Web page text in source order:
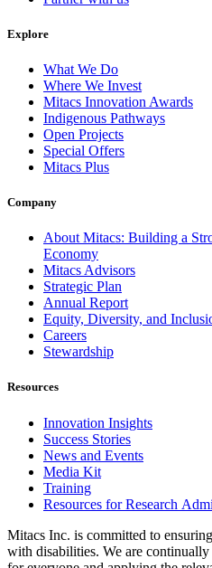
Explore
What We Do
Where We Invest
Mitacs Innovation Awards
Indigenous Pathways
Open Projects
Special Offers
Mitacs Plus
Company
About Mitacs: Building a
Economy
Mitacs Advisors
Strategic Plan
Annual Report
Equity, Diversity, and
Careers
Stewardship
Resources
Innovation Insights
Success Stories
News and Events
Media Kit
Training
Resources for Research
Mitacs Inc. is committed to
with disabilities. We are